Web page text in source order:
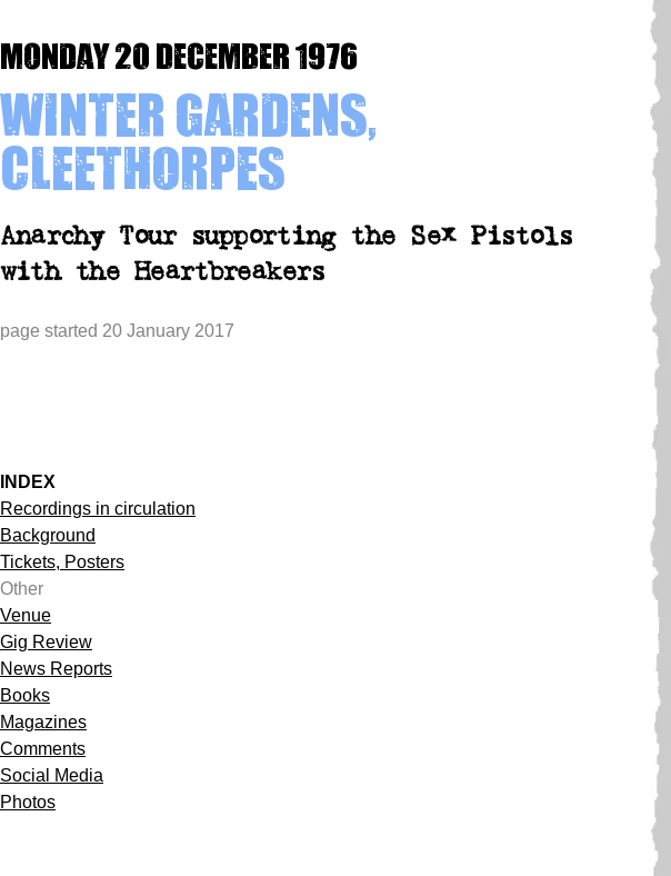
Monday 20 December 1976
Winter Gardens,
Cleethorpes
Anarchy Tour supporting the Sex Pistols
with the Heartbreakers
page started 20 January 2017
INDEX
Recordings in circulation
Background
Tickets, Posters
Other
Venue
Gig Review
News Reports
Books
Magazines
Comments
Social Media
Photos